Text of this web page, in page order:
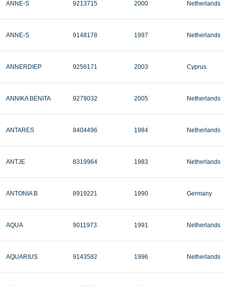
ANNE-S 9213715 2000 Netherlands
ANNE-S 9148178 1997 Netherlands
ANNERDIEP 9256171 2003 Cyprus
ANNIKA BENITA 9279032 2005 Netherlands
ANTARES 8404496 1984 Netherlands
ANTJE 8319964 1983 Netherlands
ANTONIA B 8919221 1990 Germany
AQUA 9011973 1991 Netherlands
AQUARIUS 9143582 1996 Netherlands